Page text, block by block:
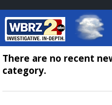
Baton Rouge,
7 DAY
There are no recent
category.